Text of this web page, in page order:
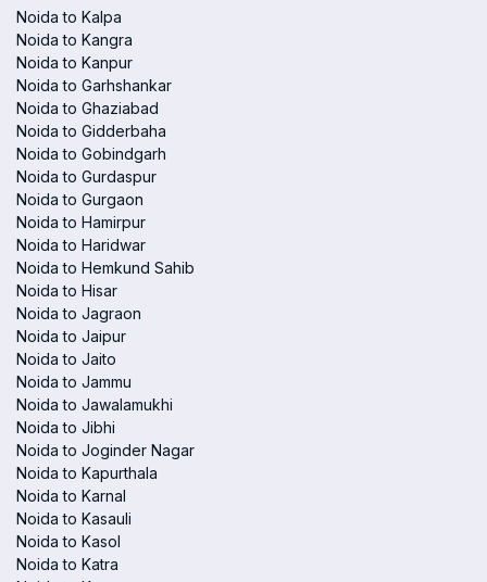
Noida to Kalpa
Noida to Kangra
Noida to Kanpur
Noida to Garhshankar
Noida to Ghaziabad
Noida to Gidderbaha
Noida to Gobindgarh
Noida to Gurdaspur
Noida to Gurgaon
Noida to Hamirpur
Noida to Haridwar
Noida to Hemkund Sahib
Noida to Hisar
Noida to Jagraon
Noida to Jaipur
Noida to Jaito
Noida to Jammu
Noida to Jawalamukhi
Noida to Jibhi
Noida to Joginder Nagar
Noida to Kapurthala
Noida to Karnal
Noida to Kasauli
Noida to Kasol
Noida to Katra